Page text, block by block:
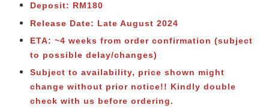
Deposit: RM180
Release Date: Late August 2024
ETA: ~4 weeks from order confirmation (subject
to possible delay/changes)
Subject to availability, price shown might
change without prior notice!! Kindly double
check with us before ordering.